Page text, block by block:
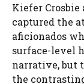
Kiefer Crosbie
captured the
aficionados
surface-level
narrative, but
the